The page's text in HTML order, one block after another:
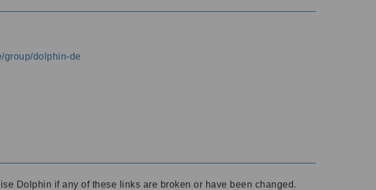
group/dolphin-de
Dolphin if any of these links are broken or have been changed.